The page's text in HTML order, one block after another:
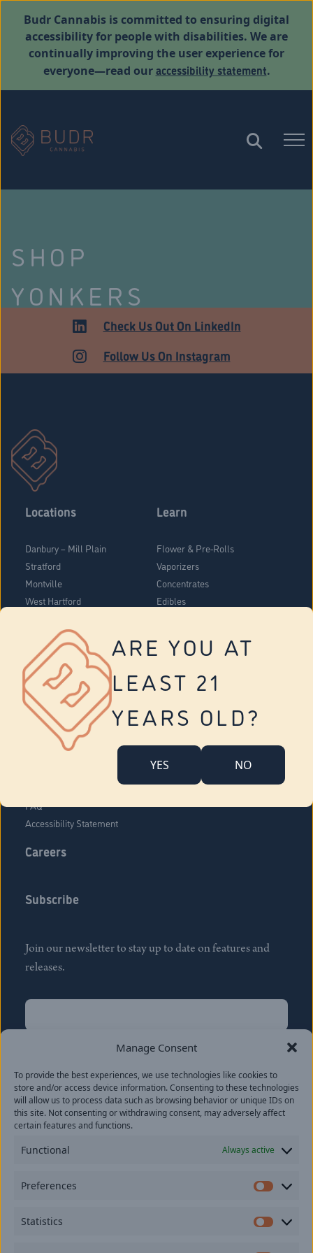
Manage Consent
To provide the best experiences, we use technologies like cookies to
store and/or access device information. Consenting to these technologies
will allow us to process data such as browsing behavior or unique IDs on
this site. Not consenting or withdrawing consent, may adversely affect
certain features and functions.
Functional Always active
Preferences
Statistics
ARE YOU AT
LEAST 21
YEARS OLD?
YES NO
Budr Cannabis is committed to ensuring digital
accessibility for people with disabilities. We are
continually improving the user experience for
everyone—read ouraccessibility statement.
SHOP
YONKERS
Check Us Out On LinkedIn
Follow Us On Instagram
Locations
Danbury – Mill Plain
Stratford
Montville
West Hartford
Vernon
Tolland
Yonkers
Learn
Flower & Pre-Rolls
Vaporizers
Concentrates
Edibles
About Us
Company Overview
FAQ
Accessibility Statement
Careers
Subscribe
Join our newsletter to stay up to date on features and
releases.
Name
Last
Email(Required)
provide consent to receive updates from our company.